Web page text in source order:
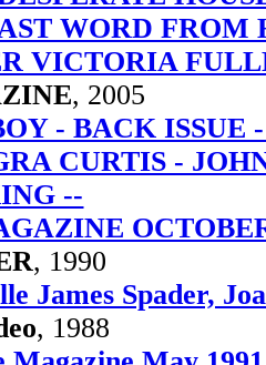
WORD FROM
VICTORIA
, 2005
- BACK ISSUE
CURTIS -
--
, 1990
James Spader,
, 1988